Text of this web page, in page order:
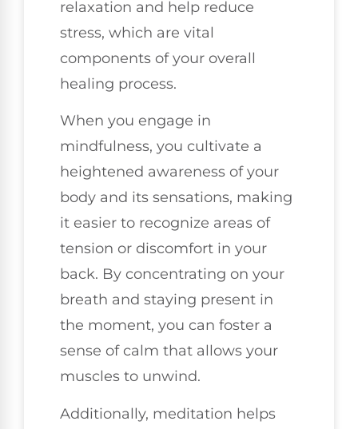
relaxation and help reduce
stress, which are vital
components of your overall
healing process.
When you engage in
mindfulness, you cultivate a
heightened awareness of your
body and its sensations, making
it easier to recognize areas of
tension or discomfort in your
back. By concentrating on your
breath and staying present in
the moment, you can foster a
sense of calm that allows your
muscles to unwind.
Additionally, meditation helps